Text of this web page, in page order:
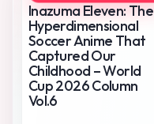
Inazuma Eleven: The
Hyperdimensional
Soccer Anime That
Captured Our
Childhood – World
Cup 2026 Column
Vol.6